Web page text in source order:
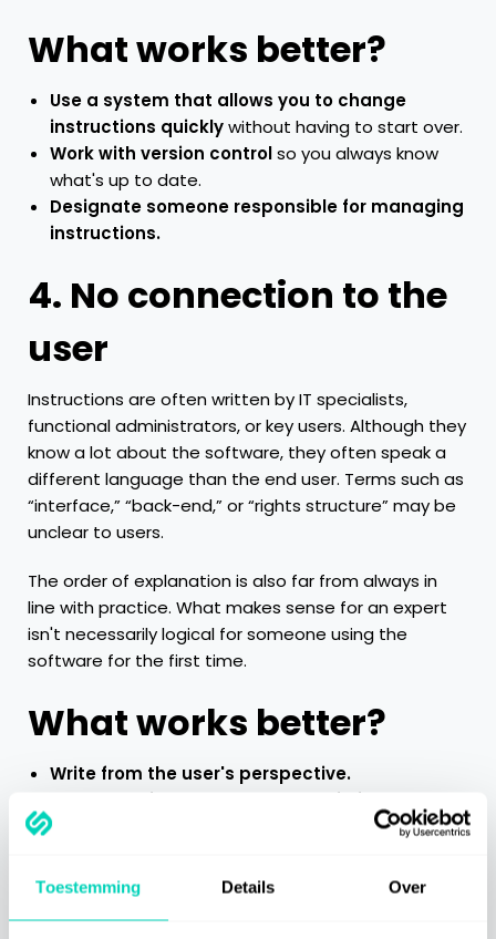
Toestemming Details Over
What works better?
Use a system that allows you to change
instructions quicklywithout having to start over.
Work with version controlso you always know
what's up to date.
Designate someone responsible for managing
instructions.
4. No connection to the
user
Instructions are often written by IT specialists,
functional administrators, or key users. Although they
know a lot about the software, they often speak a
different language than the end user. Terms such as
“interface,” “back-end,” or “rights structure” may be
unclear to users.
The order of explanation is also far from always in
line with practice. What makes sense for an expert
isn't necessarily logical for someone using the
software for the first time.
What works better?
Write from the user's perspective.
Use recognisable language, avoid jargon and
only explain what is really necessary.
adjust them based on their feedback.